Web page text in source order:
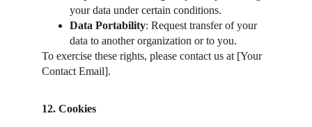
your data under certain conditions.
Data Portability: Request transfer of your
data to another organization or to you.
To exercise these rights, please contact us at [Your
Contact Email].
12. Cookies